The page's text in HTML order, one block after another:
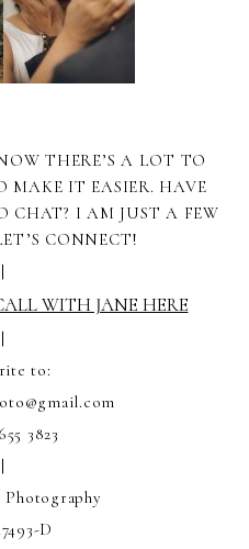
THERE’S A LOT TO
MAKE IT EASIER. HAVE
CHAT? I AM JUST A FEW
CONNECT!
WITH JANE HERE
to:
3823
D